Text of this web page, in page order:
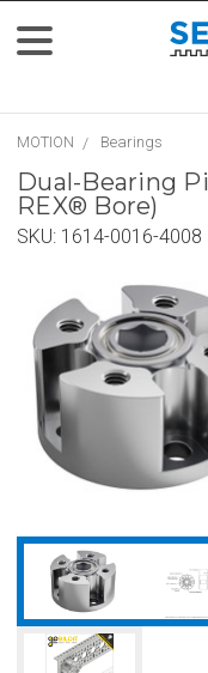
MOTION Bearings
Dual-Bearing
REX® Bore)
SKU: 1614-0016-4008